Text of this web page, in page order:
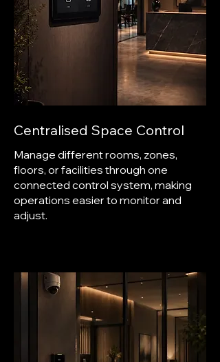
Centralised Space Control
Manage different rooms, zones,
floors, or facilities through one
connected control system, making
operations easier to monitor and
adjust.